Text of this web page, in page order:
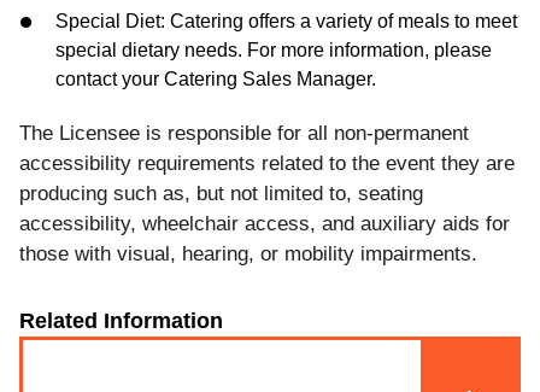
Special Diet: Catering offers a variety of meals to meet
special dietary needs. For more information, please
contact your Catering Sales Manager.
The Licensee is responsible for all non-permanent
accessibility requirements related to the event they are
producing such as, but not limited to, seating
accessibility, wheelchair access, and auxiliary aids for
those with visual, hearing, or mobility impairments.
Related Information